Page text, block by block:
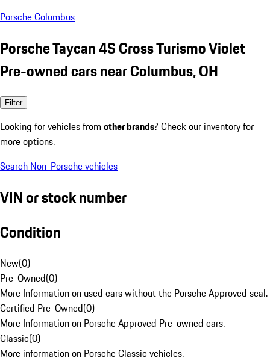
Porsche Columbus
Porsche Taycan 4S Cross Turismo Violet
Pre-owned cars near Columbus, OH
Filter
Looking for vehicles from other brands? Check our inventory for
more options.
Search Non-Porsche vehicles
VIN or stock number
Condition
New(0)
Pre-Owned(0)
More Information on used cars without the Porsche Approved seal.
Certified Pre-Owned(0)
More Information on Porsche Approved Pre-owned cars.
Classic(0)
More information on Porsche Classic vehicles.